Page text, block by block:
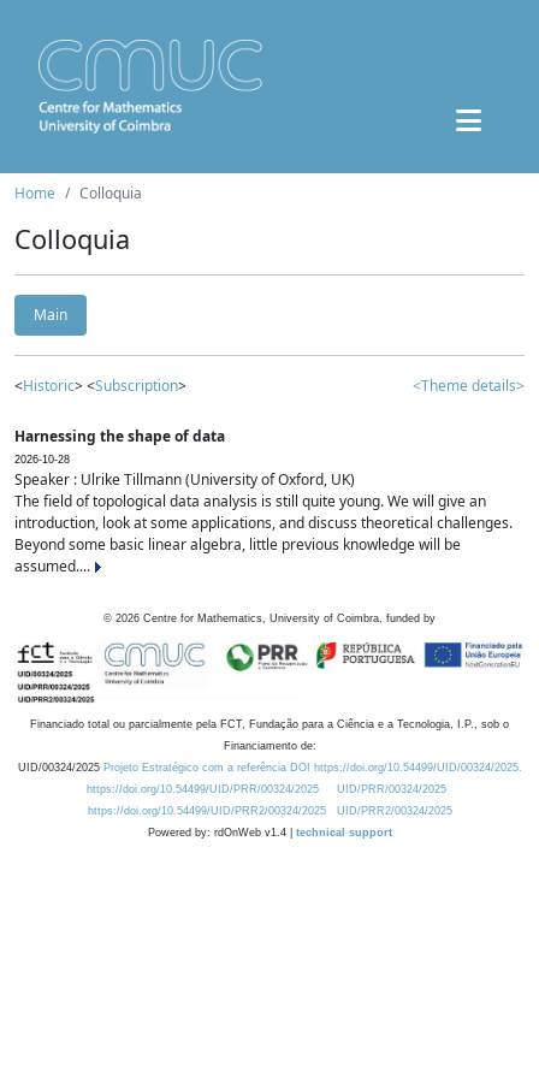
Home Colloquia
Colloquia
Main
<Historic> <Subscription> <Theme details>
Harnessing the shape of data
2026-10-28
Speaker : Ulrike Tillmann (University of Oxford, UK)
The field of topological data analysis is still quite young. We will give an
introduction, look at some applications, and discuss theoretical challenges.
Beyond some basic linear algebra, little previous knowledge will be
assumed....
© 2026 Centre for Mathematics, University of Coimbra, funded by
Financiado total ou parcialmente pela FCT, Fundação para a Ciência e a Tecnologia, I.P., sob o
Financiamento de:
UID/00324/2025 Projeto Estratégico com a referência DOI https://doi.org/10.54499/UID/00324/2025.
https://doi.org/10.54499/UID/PRR/00324/2025
UID/PRR/00324/2025
https://doi.org/10.54499/UID/PRR2/00324/2025
UID/PRR2/00324/2025
Powered by: rdOnWeb v1.4 | technical support